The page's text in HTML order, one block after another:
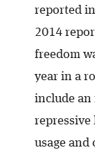
reported
2014
freedom
year in a
include an
repressive
usage and